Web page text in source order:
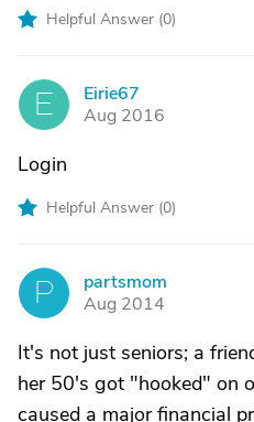
Helpful Answer (0)
E
Eirie67
Aug 2016
Login
Helpful Answer (0)
P
partsmom
Aug 2014
It's not just seniors; a
her 50's got "hooked" on
caused a major financial